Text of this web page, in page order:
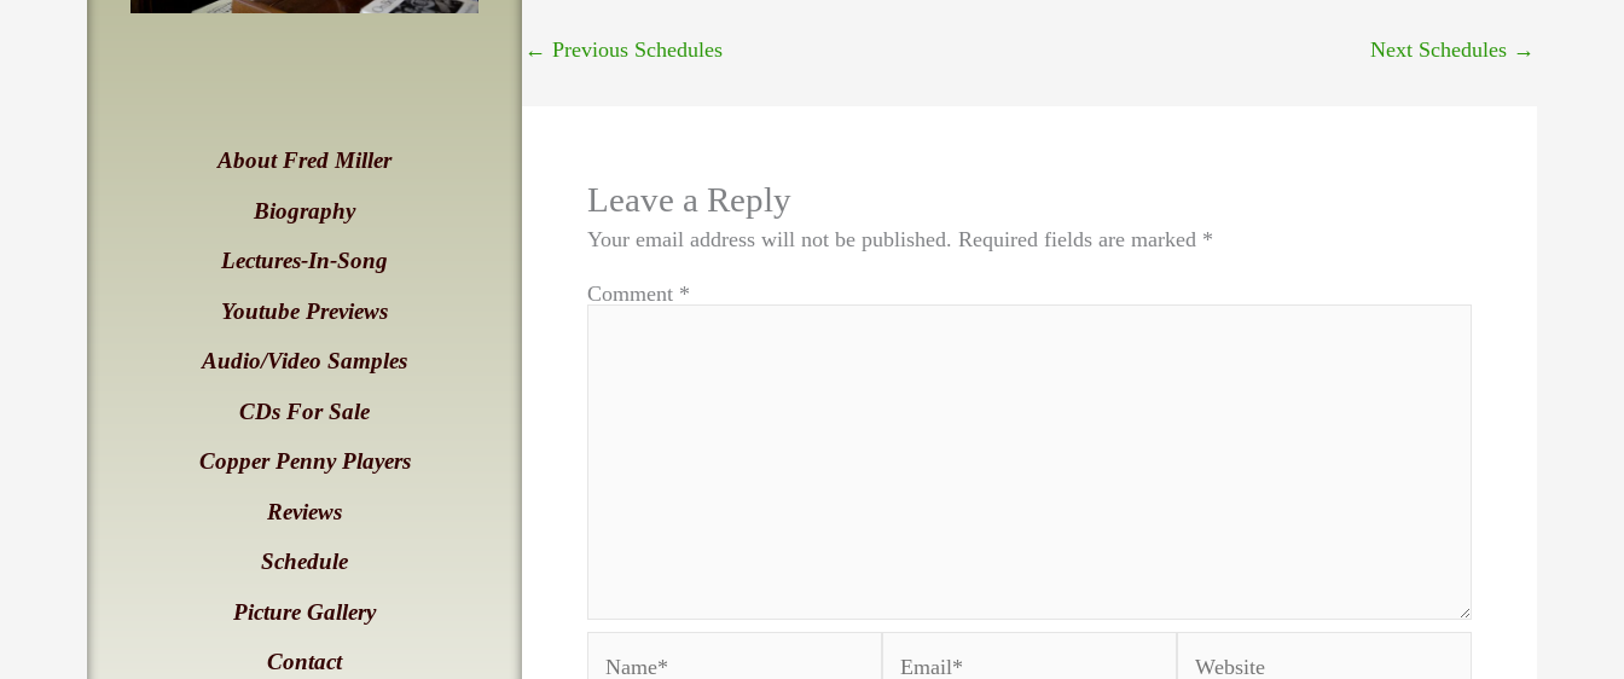
About Fred Miller
Biography
Lectures-In-Song
Youtube Previews
Audio/Video Samples
CDs For Sale
Copper Penny Players
Reviews
Schedule
Picture Gallery
Contact
← Previous Schedules Next Schedules →
Leave a Reply
Your email address will not be published. Required fields are marked *
Comment *